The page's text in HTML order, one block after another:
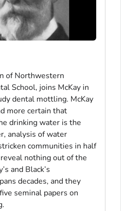
of Northwestern
School, joins McKay in
dental mottling. McKay
more certain that
drinking water is the
analysis of water
communities in half
nothing out of the
and Black’s
decades, and they
seminal papers on